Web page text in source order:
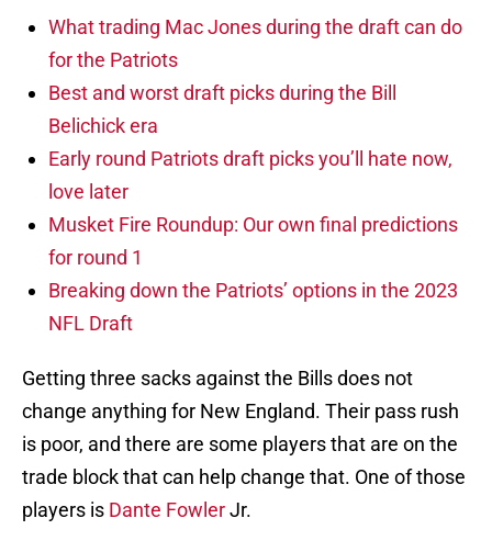
What trading Mac Jones during the draft can do
for the Patriots
Best and worst draft picks during the Bill
Belichick era
Early round Patriots draft picks you’ll hate now,
love later
Musket Fire Roundup: Our own final predictions
for round 1
Breaking down the Patriots’ options in the 2023
NFL Draft
Getting three sacks against the Bills does not
change anything for New England. Their pass rush
is poor, and there are some players that are on the
trade block that can help change that. One of those
players is Dante FowlerJr.